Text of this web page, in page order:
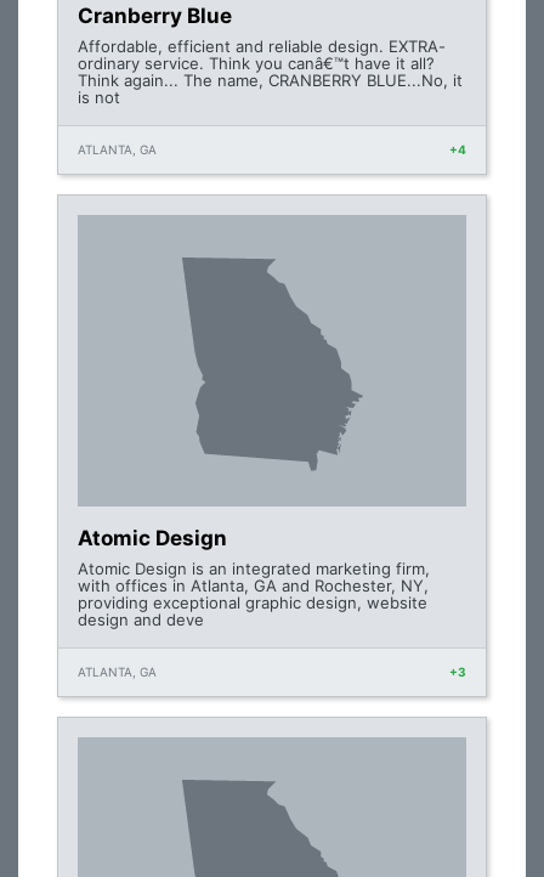
Cranberry Blue
Affordable, efficient and reliable design. EXTRA-
ordinary service. Think you canâ€™t have it all?
Think again... The name, CRANBERRY BLUE...No, it
is not
ATLANTA, GA +4
Atomic Design
Atomic Design is an integrated marketing firm,
with offices in Atlanta, GA and Rochester, NY,
providing exceptional graphic design, website
design and deve
ATLANTA, GA +3